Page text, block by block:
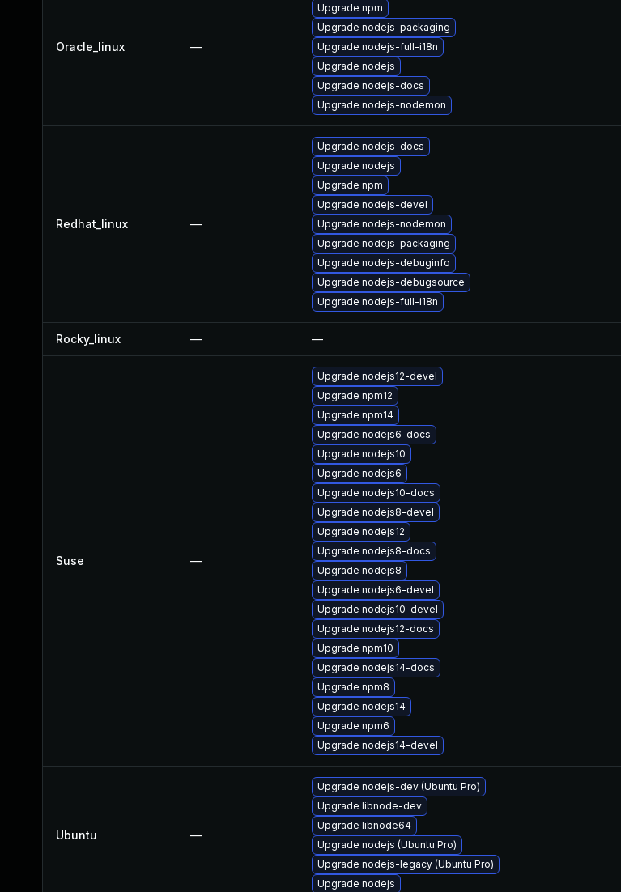
Oracle_linux —
Upgrade npm
Upgrade nodejs-packaging
Upgrade nodejs-full-i18n
Upgrade nodejs
Upgrade nodejs-docs
Upgrade nodejs-nodemon
Redhat_linux —
Upgrade nodejs-docs
Upgrade nodejs
Upgrade npm
Upgrade nodejs-devel
Upgrade nodejs-nodemon
Upgrade nodejs-packaging
Upgrade nodejs-debuginfo
Upgrade nodejs-debugsource
Upgrade nodejs-full-i18n
Rocky_linux — —
Suse —
Upgrade nodejs12-devel
Upgrade npm12
Upgrade npm14
Upgrade nodejs6-docs
Upgrade nodejs10
Upgrade nodejs6
Upgrade nodejs10-docs
Upgrade nodejs8-devel
Upgrade nodejs12
Upgrade nodejs8-docs
Upgrade nodejs8
Upgrade nodejs6-devel
Upgrade nodejs10-devel
Upgrade nodejs12-docs
Upgrade npm10
Upgrade nodejs14-docs
Upgrade npm8
Upgrade nodejs14
Upgrade npm6
Upgrade nodejs14-devel
Ubuntu —
Upgrade nodejs-dev (Ubuntu Pro)
Upgrade libnode-dev
Upgrade libnode64
Upgrade nodejs (Ubuntu Pro)
Upgrade nodejs-legacy (Ubuntu Pro)
Upgrade nodejs